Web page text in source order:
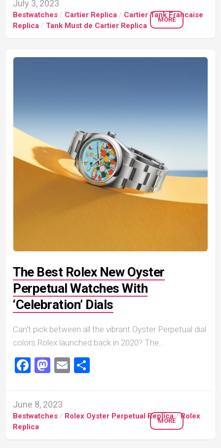
July 3, 2023
Bestwatches / Cartier Replica / Cartier Tank Francaise
Replica / Tank Must de Cartier Replica
MORE
The Best Rolex New Oyster
Perpetual Watches With
‘Celebration’ Dials
Can’t pick between all the vibrant Oyster Perpetual dial
colors Rolex launched back in 2020? The...
Facebook
Mastodon
Email
June 8, 2023
Bestwatches / Rolex Oyster Perpetual Replica/Rolex
Replica
MORE